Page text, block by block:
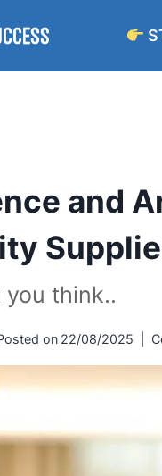
and
think..
on 22/08/2025